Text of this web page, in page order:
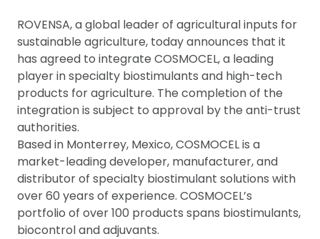
ROVENSA, a global leader of agricultural inputs for
sustainable agriculture, today announces that it
has agreed to integrate COSMOCEL, a leading
player in specialty biostimulants and high-tech
products for agriculture. The completion of the
integration is subject to approval by the anti-trust
authorities.
Based in Monterrey, Mexico, COSMOCEL is a
market-leading developer, manufacturer, and
distributor of specialty biostimulant solutions with
over 60 years of experience. COSMOCEL’s
portfolio of over 100 products spans biostimulants,
biocontrol and adjuvants.